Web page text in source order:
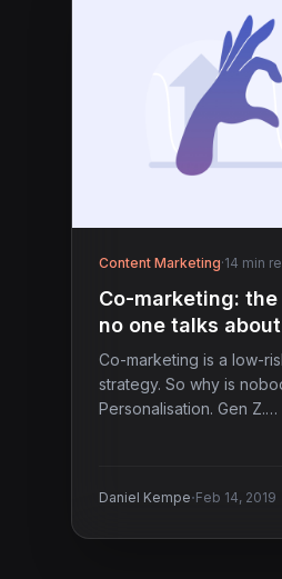
Content Marketing·14 min
Co-marketing:
no one talks about
Co-marketing is a low-
strategy. So why is
Personalisation. Gen Z.…
Daniel Kempe·Feb 14, 2019